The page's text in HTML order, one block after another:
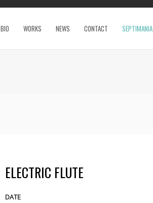
BIO WORKS NEWS CONTACT SEPTIMANIA
ELECTRIC FLUTE
DATE